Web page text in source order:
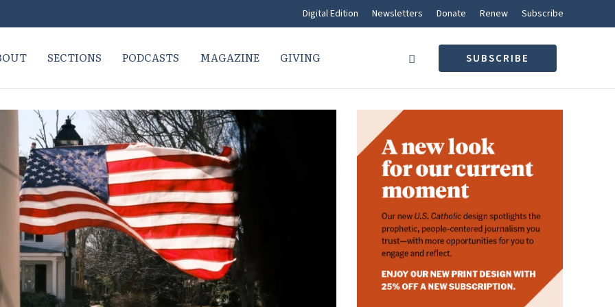
Digital Edition Newsletters Donate Renew Subscribe
SECTIONS PODCASTS MAGAZINE GIVING SUBSCRIBE
What’s trending
At its best, parish community
reaches beyond the pews
MOLLY CRUITT
CATHOLIC VOICES
A Sunday reflection for